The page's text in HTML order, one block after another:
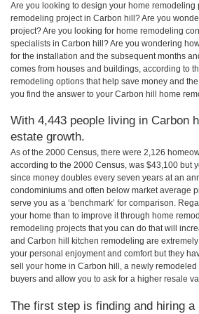
Are you looking to design your home
remodeling project in Carbon hill? Are you
project? Are you looking for home remodeling
specialists in Carbon hill? Are you wondering
for the installation and the subsequent months
comes from houses and buildings, according to
remodeling options that help save money and
you find the answer to your Carbon hill home
With 4,443 people living in Carbon
estate growth.
As of the 2000 Census, there were 2,126
according to the 2000 Census, was $43,100 but
since money doubles every seven years at an
condominiums and often below market average
serve you as a ‘benchmark’ for comparison.
your home than to improve it through home
remodeling projects that you can do that will
and Carbon hill kitchen remodeling are
your personal enjoyment and comfort but they
sell your home in Carbon hill, a newly
buyers and allow you to ask for a higher resale
The first step is finding and hiring